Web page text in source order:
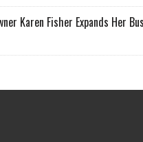
Karen Fisher Expands Her